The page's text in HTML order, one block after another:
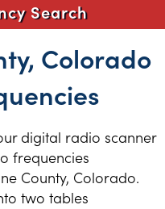
Search
Colorado
digital radio scanner
frequencies
County, Colorado.
two tables